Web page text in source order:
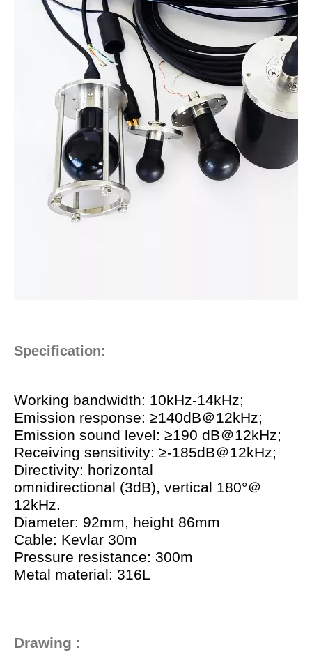
Specification:
Working bandwidth: 10kHz-14kHz;
Emission response: ≥140dB＠12kHz;
Emission sound level: ≥190 dB＠12kHz;
Receiving sensitivity: ≥-185dB＠12kHz;
Directivity: horizontal
omnidirectional (3dB), vertical 180°＠
12kHz.
Diameter: 92mm, height 86mm
Cable: Kevlar 30m
Pressure resistance: 300m
Metal material: 316L
Drawing :